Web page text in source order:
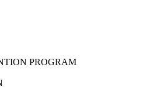
PROGRAM